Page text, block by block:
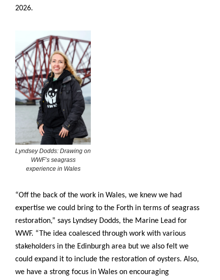
2026.
Lyndsey Dodds: Drawing on
WWF’s seagrass
experience in Wales
“Off the back of the work in Wales, we knew we had
expertise we could bring to the Forth in terms of seagrass
restoration,” says Lyndsey Dodds, the Marine Lead for
WWF. “The idea coalesced through work with various
stakeholders in the Edinburgh area but we also felt we
could expand it to include the restoration of oysters. Also,
we have a strong focus in Wales on encouraging